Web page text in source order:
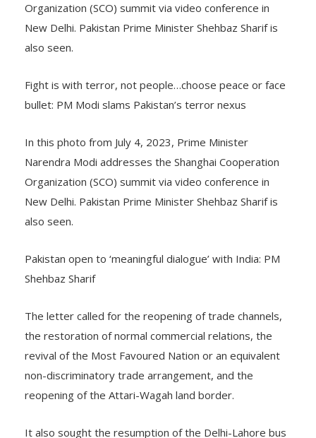
Organization (SCO) summit via video conference in
New Delhi. Pakistan Prime Minister Shehbaz Sharif is
also seen.
Fight is with terror, not people…choose peace or face
bullet: PM Modi slams Pakistan’s terror nexus
In this photo from July 4, 2023, Prime Minister
Narendra Modi addresses the Shanghai Cooperation
Organization (SCO) summit via video conference in
New Delhi. Pakistan Prime Minister Shehbaz Sharif is
also seen.
Pakistan open to ‘meaningful dialogue’ with India: PM
Shehbaz Sharif
The letter called for the reopening of trade channels,
the restoration of normal commercial relations, the
revival of the Most Favoured Nation or an equivalent
non-discriminatory trade arrangement, and the
reopening of the Attari-Wagah land border.
It also sought the resumption of the Delhi-Lahore bus